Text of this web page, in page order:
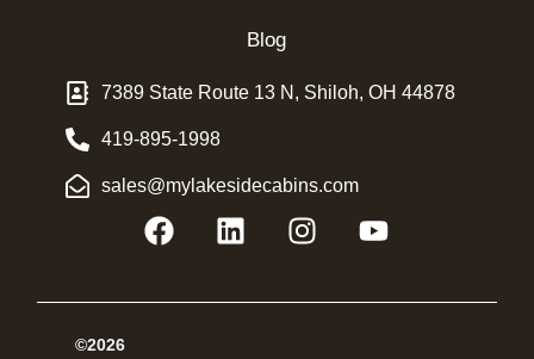
Blog
7389 State Route 13 N, Shiloh, OH 44878
419-895-1998
sales@mylakesidecabins.com
©2026